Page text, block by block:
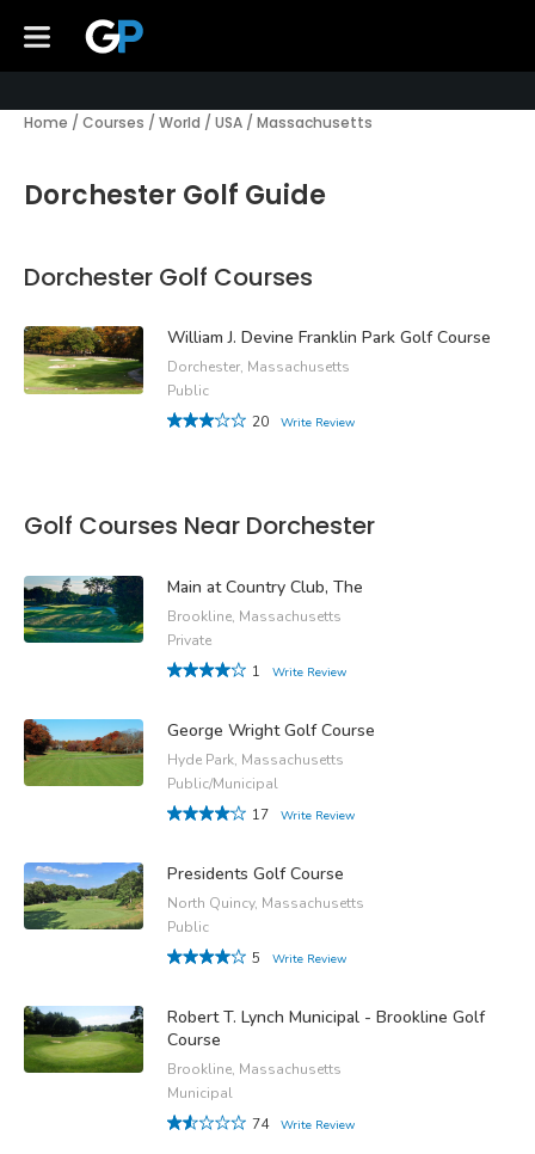
Home / Courses / World / USA / Massachusetts
Dorchester Golf Guide
Dorchester Golf Courses
William J. Devine Franklin Park Golf Course
Dorchester, Massachusetts
Public
20
Write Review
Golf Courses Near Dorchester
Main at Country Club, The
Brookline, Massachusetts
Private
1
Write Review
George Wright Golf Course
Hyde Park, Massachusetts
Public/Municipal
17
Write Review
Presidents Golf Course
North Quincy, Massachusetts
Public
5
Write Review
Robert T. Lynch Municipal - Brookline Golf
Course
Brookline, Massachusetts
Municipal
74
Write Review